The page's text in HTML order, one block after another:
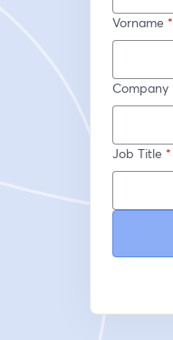
Vorname *
Company
Job Title *